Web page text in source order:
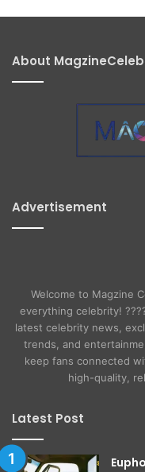
About
Advertisement
Welcome to Magzine
everything celebrity!
latest celebrity news,
trends, and
keep fans connected
high-quality,
Latest Post